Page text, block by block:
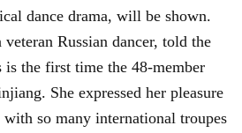
dance drama, will be shown.
Russian dancer, told the
the first time the 48-member
She expressed her pleasure
with so many international troupes